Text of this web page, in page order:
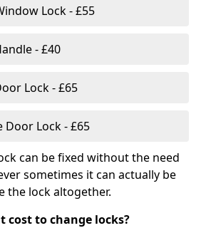
Lock - £55
- £40
Lock - £65
Door Lock - £65
can be fixed without the need
sometimes it can actually be
the lock altogether.
cost to change locks?